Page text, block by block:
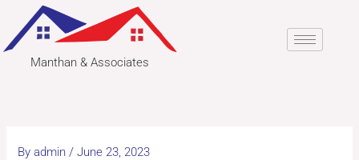
content
Manthan & Associates
Byadmin/June 23, 2023